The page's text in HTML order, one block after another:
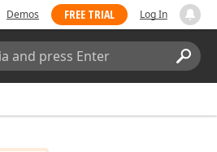
Demos FREE TRIAL Log In